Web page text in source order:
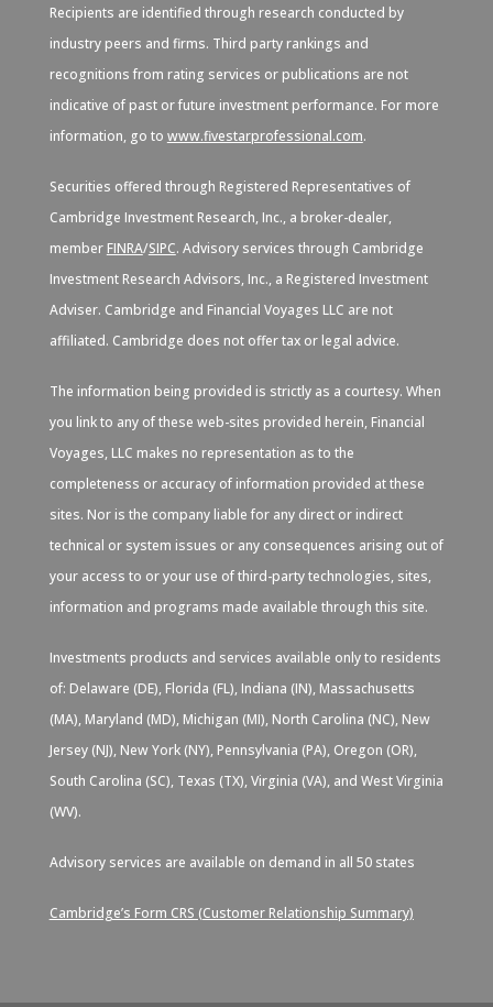
Recipients are identified through research conducted by
industry peers and firms. Third party rankings and
recognitions from rating services or publications are not
indicative of past or future investment performance. For more
information, go to www.fivestarprofessional.com.
Securities offered through Registered Representatives of
Cambridge Investment Research, Inc., a broker-dealer,
member FINRA/SIPC. Advisory services through Cambridge
Investment Research Advisors, Inc., a Registered Investment
Adviser. Cambridge and Financial Voyages LLC are not
affiliated. Cambridge does not offer tax or legal advice.
The information being provided is strictly as a courtesy. When
you link to any of these web-sites provided herein, Financial
Voyages, LLC makes no representation as to the
completeness or accuracy of information provided at these
sites. Nor is the company liable for any direct or indirect
technical or system issues or any consequences arising out of
your access to or your use of third-party technologies, sites,
information and programs made available through this site.
Investments products and services available only to residents
of: Delaware (DE), Florida (FL), Indiana (IN), Massachusetts
(MA), Maryland (MD), Michigan (MI), North Carolina (NC), New
Jersey (NJ), New York (NY), Pennsylvania (PA), Oregon (OR),
South Carolina (SC), Texas (TX), Virginia (VA), and West Virginia
(WV).
Advisory services are available on demand in all 50 states
Cambridge’s Form CRS (Customer Relationship Summary)